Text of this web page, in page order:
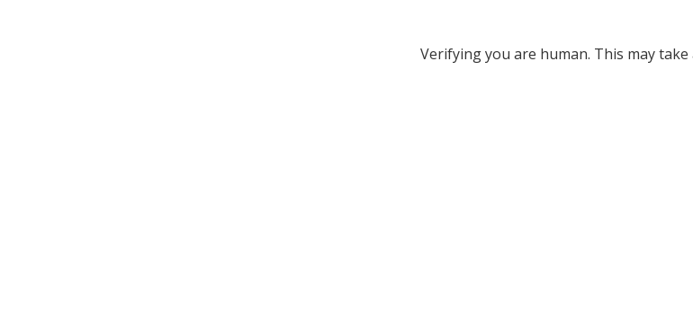
Verifying you are human. This may take